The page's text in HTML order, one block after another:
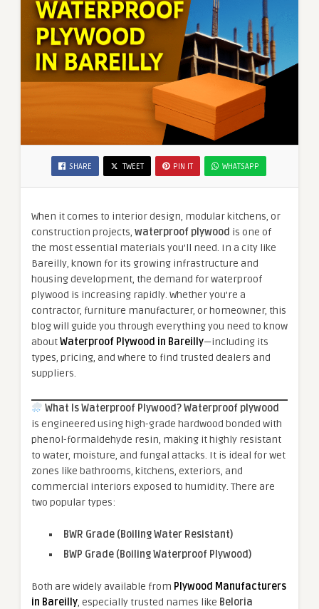
SHARE TWEET PIN IT WHATSAPP
When it comes to interior design, modular kitchens, or
construction projects, waterproof plywood is one of
the most essential materials you’ll need. In a city like
Bareilly, known for its growing infrastructure and
housing development, the demand for waterproof
plywood is increasing rapidly. Whether you’re a
contractor, furniture manufacturer, or homeowner, this
blog will guide you through everything you need to know
aboutWaterproof Plywood in Bareilly—including its
types, pricing, and where to find trusted dealers and
suppliers.
What Is Waterproof Plywood?Waterproof plywood
is engineered using high-grade hardwood bonded with
phenol-formaldehyde resin, making it highly resistant
to water, moisture, and fungal attacks. It is ideal for wet
zones like bathrooms, kitchens, exteriors, and
commercial interiors exposed to humidity. There are
two popular types:
BWR Grade (Boiling Water Resistant)
BWP Grade (Boiling Waterproof Plywood)
Both are widely available from Plywood Manufacturers
in Bareilly, especially trusted names like Beloria